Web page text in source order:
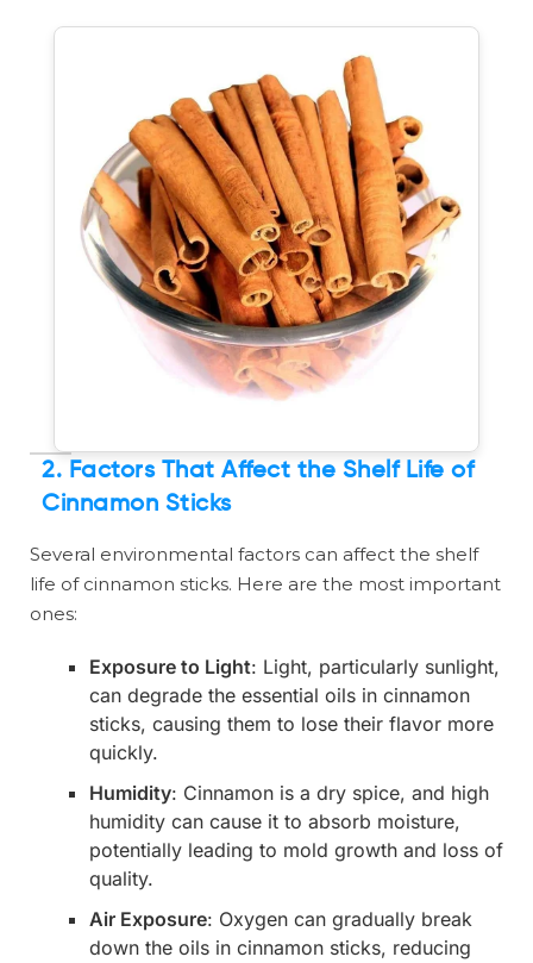
2. Factors That Affect the Shelf Life of
Cinnamon Sticks
Several environmental factors can affect the shelf
life of cinnamon sticks. Here are the most important
ones:
Exposure to Light: Light, particularly sunlight,
can degrade the essential oils in cinnamon
sticks, causing them to lose their flavor more
quickly.
Humidity: Cinnamon is a dry spice, and high
humidity can cause it to absorb moisture,
potentially leading to mold growth and loss of
quality.
Air Exposure: Oxygen can gradually break
down the oils in cinnamon sticks, reducing